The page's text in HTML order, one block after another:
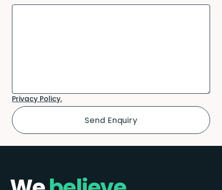
Privacy Policy.